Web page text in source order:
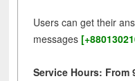
Users can get their
messages
Service Hours: From